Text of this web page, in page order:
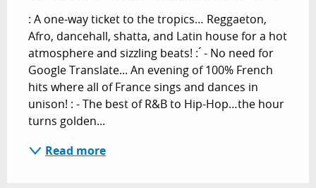
: A one-way ticket to the tropics… Reggaeton,
Afro, dancehall, shatta, and Latin house for a hot
atmosphere and sizzling beats! : ́́ - No need for
Google Translate... An evening of 100% French
hits where all of France sings and dances in
unison! : - The best of R&B to Hip-Hop…the hour
turns golden...
Read more